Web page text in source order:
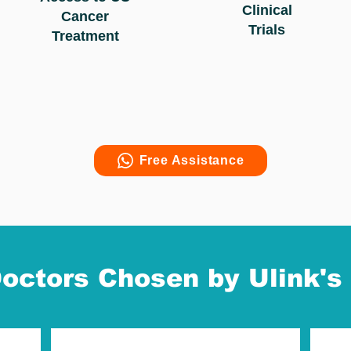
Cancer
Treatment
Clinical
Trials
Free Assistance
Chosen by